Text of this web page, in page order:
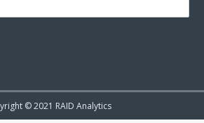
© 2021 RAID Analytics